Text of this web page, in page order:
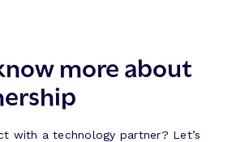
more about
with a technology partner? Let’s